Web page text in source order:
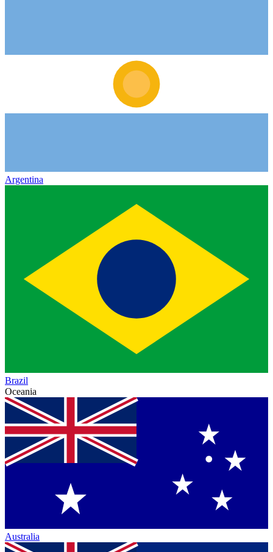
Argentina
Brazil
Oceania
Australia